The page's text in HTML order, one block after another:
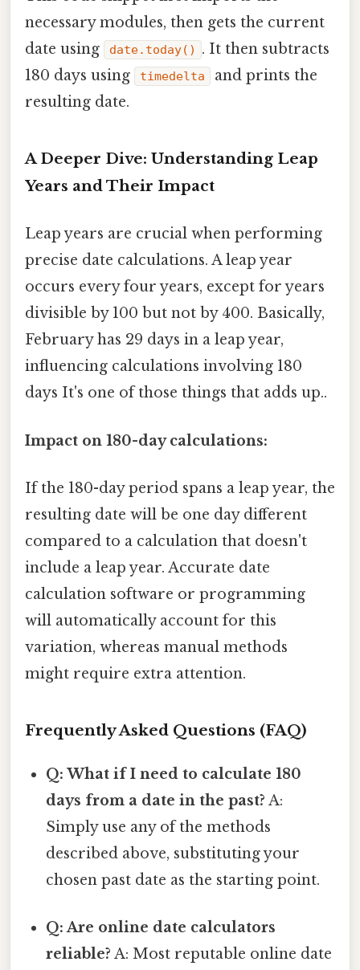
necessary modules, then gets the current
date using
date.today()
. It then subtracts
180 days using
timedelta
and prints the
resulting date.
A Deeper Dive: Understanding Leap
Years and Their Impact
Leap years are crucial when performing
precise date calculations. A leap year
occurs every four years, except for years
divisible by 100 but not by 400. Basically,
February has 29 days in a leap year,
influencing calculations involving 180
days It's one of those things that adds up..
Impact on 180-day calculations:
If the 180-day period spans a leap year, the
resulting date will be one day different
compared to a calculation that doesn't
include a leap year. Accurate date
calculation software or programming
will automatically account for this
variation, whereas manual methods
might require extra attention.
Frequently Asked Questions (FAQ)
Q: What if I need to calculate 180
days from a date in the past? A:
Simply use any of the methods
described above, substituting your
chosen past date as the starting point.
Q: Are online date calculators
reliable? A: Most reputable online date